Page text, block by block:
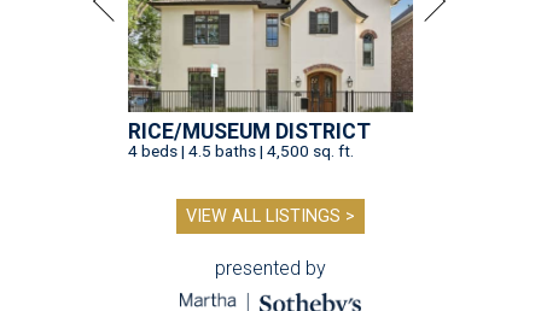
RICE/MUSEUM DISTRICT
4 beds | 4.5 baths | 4,500 sq. ft.
VIEW ALL LISTINGS >
presented by